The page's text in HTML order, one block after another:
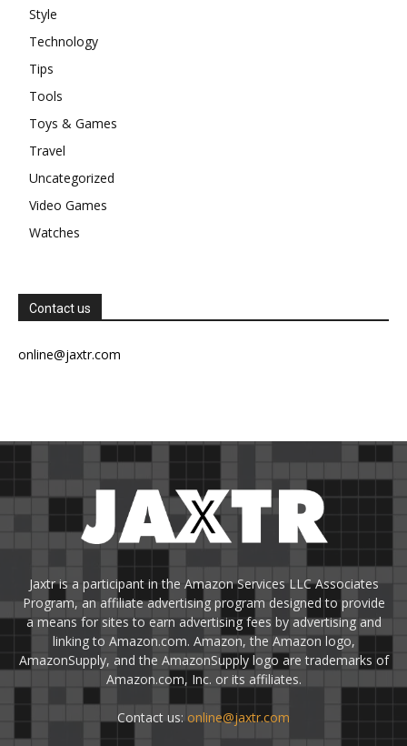
Style
Technology
Tips
Tools
Toys & Games
Travel
Uncategorized
Video Games
Watches
Contact us
online@jaxtr.com
Jaxtr is a participant in the Amazon Services LLC Associates
Program, an affiliate advertising program designed to provide
a means for sites to earn advertising fees by advertising and
linking to Amazon.com. Amazon, the Amazon logo,
AmazonSupply, and the AmazonSupply logo are trademarks of
Amazon.com, Inc. or its affiliates.
Contact us: online@jaxtr.com